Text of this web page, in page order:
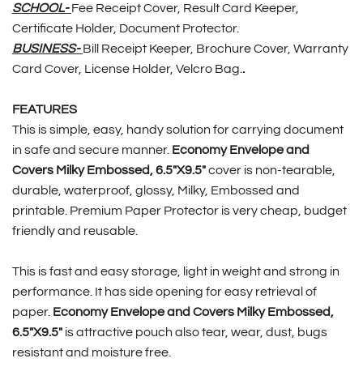
SCHOOL-Fee Receipt Cover, Result Card Keeper,
Certificate Holder, Document Protector.
BUSINESS-Bill Receipt Keeper, Brochure Cover, Warranty
Card Cover, License Holder, Velcro Bag. .
FEATURES
This is simple, easy, handy solution for carrying document
in safe and secure manner. Economy Envelope and
Covers Milky Embossed, 6.5″X9.5″cover is non-tearable,
durable, waterproof, glossy, Milky, Embossed and
printable. Premium Paper Protector is very cheap, budget
friendly and reusable.
This is fast and easy storage, light in weight and strong in
performance. It has side opening for easy retrieval of
paper. Economy Envelope and Covers Milky Embossed,
6.5″X9.5″ is attractive pouch also tear, wear, dust, bugs
resistant and moisture free.